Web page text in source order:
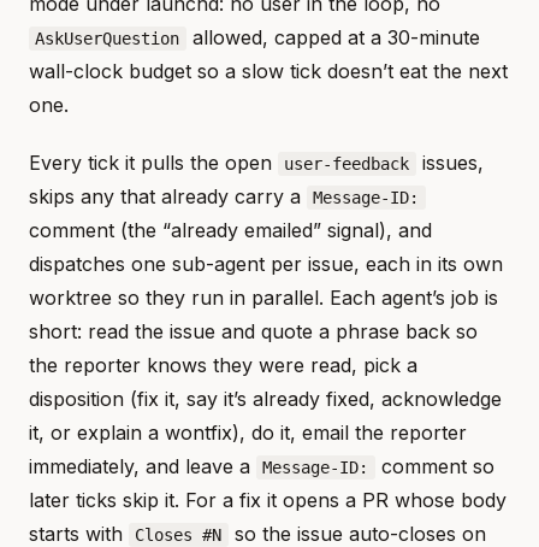
AskUserQuestion
allowed, capped at a 30-minute
wall-clock budget so a slow tick doesn’t eat the next
one.
Every tick it pulls the open user-feedback
issues,
skips any that already carry a
Message-ID:
comment (the “already emailed” signal), and
dispatches one sub-agent per issue, each in its own
worktree so they run in parallel. Each agent’s job is
short: read the issue and quote a phrase back so
the reporter knows they were read, pick a
disposition (fix it, say it’s already fixed, acknowledge
it, or explain a wontfix), do it, email the reporter
immediately, and leave a
Message-ID:
comment so
later ticks skip it. For a fix it opens a PR whose body
starts with
Closes #N
so the issue auto-closes on